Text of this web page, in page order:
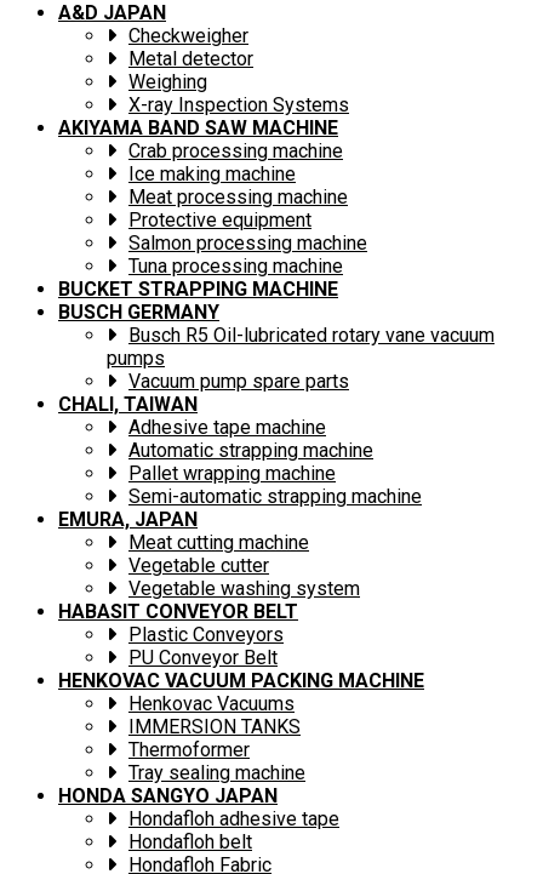
A&D JAPAN
Checkweigher
Metal detector
Weighing
X-ray Inspection Systems
AKIYAMA BAND SAW MACHINE
Crab processing machine
Ice making machine
Meat processing machine
Protective equipment
Salmon processing machine
Tuna processing machine
BUCKET STRAPPING MACHINE
BUSCH GERMANY
Busch R5 Oil-lubricated rotary vane vacuum
pumps
Vacuum pump spare parts
CHALI, TAIWAN
Adhesive tape machine
Automatic strapping machine
Pallet wrapping machine
Semi-automatic strapping machine
EMURA, JAPAN
Meat cutting machine
Vegetable cutter
Vegetable washing system
HABASIT CONVEYOR BELT
Plastic Conveyors
PU Conveyor Belt
HENKOVAC VACUUM PACKING MACHINE
Henkovac Vacuums
IMMERSION TANKS
Thermoformer
Tray sealing machine
HONDA SANGYO JAPAN
Hondafloh adhesive tape
Hondafloh belt
Hondafloh Fabric